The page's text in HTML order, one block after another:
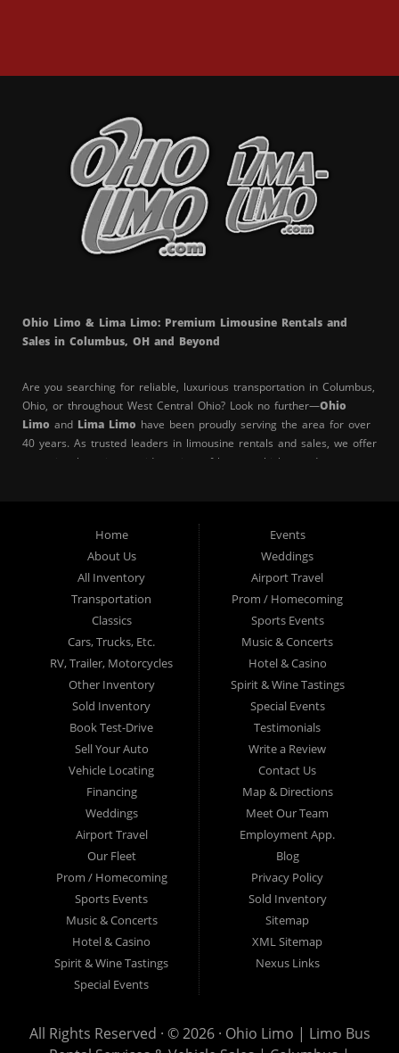
Ohio Limo & Lima Limo: Premium Limousine Rentals and
Sales in Columbus, OH and Beyond
Are you searching for reliable, luxurious transportation in Columbus,
Ohio, or throughout West Central Ohio? Look no further—Ohio
Limo and Lima Limo have been proudly serving the area for over
40 years. As trusted leaders in limousine rentals and sales, we offer
exceptional service, a wide variety of luxury vehicles, and a
Upper Arlington Whitehall Lincoln Village
Worthington , Reynoldsburg,Dublin
Westerville, orPickerington
, Ohio Limo is your top choice for
professional and elegant limo services. Our clients rely on us for
punctuality, superior vehicle quality, and outstanding customer
Serving a Wide Area with Elite Limo
Services
From our central hub in Columbus, we proudly serve the entire
Franklin County,Delaware County
West Central Ohio
region. Our extensive service area includes the following cities and
communities:
Columbus, OH
Lima, OH
Springfield, OH
Bexley, OH
Home
About Us
All Inventory
Transportation
Classics
Cars, Trucks, Etc.
RV, Trailer, Motorcycles
Other Inventory
Sold Inventory
Book Test-Drive
Sell Your Auto
Vehicle Locating
Financing
Weddings
Airport Travel
Our Fleet
Prom / Homecoming
Sports Events
Music & Concerts
Hotel & Casino
Spirit & Wine Tastings
Special Events
Events
Weddings
Airport Travel
Prom / Homecoming
Sports Events
Music & Concerts
Hotel & Casino
Spirit & Wine Tastings
Special Events
Testimonials
Write a Review
Contact Us
Map & Directions
Meet Our Team
Employment App.
Blog
Privacy Policy
Sold Inventory
Sitemap
XML Sitemap
Nexus Links
All Rights Reserved · © 2026 · Ohio Limo | Limo Bus